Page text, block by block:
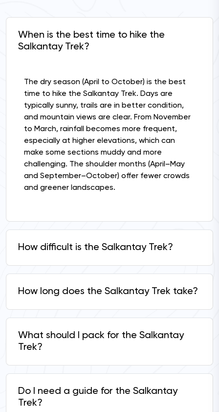
When is the best time to hike the
Salkantay Trek?
The dry season (April to October) is the best
time to hike the Salkantay Trek. Days are
typically sunny, trails are in better condition,
and mountain views are clear. From November
to March, rainfall becomes more frequent,
especially at higher elevations, which can
make some sections muddy and more
challenging. The shoulder months (April–May
and September–October) offer fewer crowds
and greener landscapes.
How difficult is the Salkantay Trek?
How long does the Salkantay Trek take?
What should I pack for the Salkantay
Trek?
Do I need a guide for the Salkantay
Trek?